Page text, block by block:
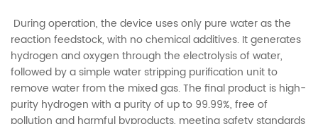
During operation, the device uses only pure water as the
reaction feedstock, with no chemical additives. It generates
hydrogen and oxygen through the electrolysis of water,
followed by a simple water stripping purification unit to
remove water from the mixed gas. The final product is high-
purity hydrogen with a purity of up to 99.99%, free of
pollution and harmful byproducts, meeting safety standards